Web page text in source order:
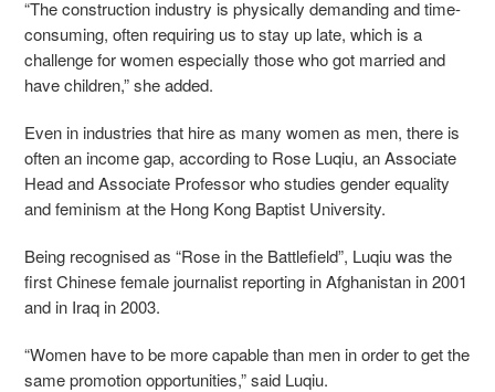
“The construction industry is physically demanding and time-
consuming, often requiring us to stay up late, which is a
challenge for women especially those who got married and
have children,” she added.
Even in industries that hire as many women as men, there is
often an income gap, according to Rose Luqiu, an Associate
Head and Associate Professor who studies gender equality
and feminism at the Hong Kong Baptist University.
Being recognised as “Rose in the Battlefield”, Luqiu was the
first Chinese female journalist reporting in Afghanistan in 2001
and in Iraq in 2003.
“Women have to be more capable than men in order to get the
same promotion opportunities,” said Luqiu.